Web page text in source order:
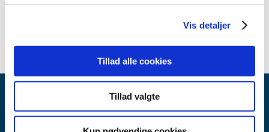
Vis detaljer
Tillad alle cookies
Tillad valgte